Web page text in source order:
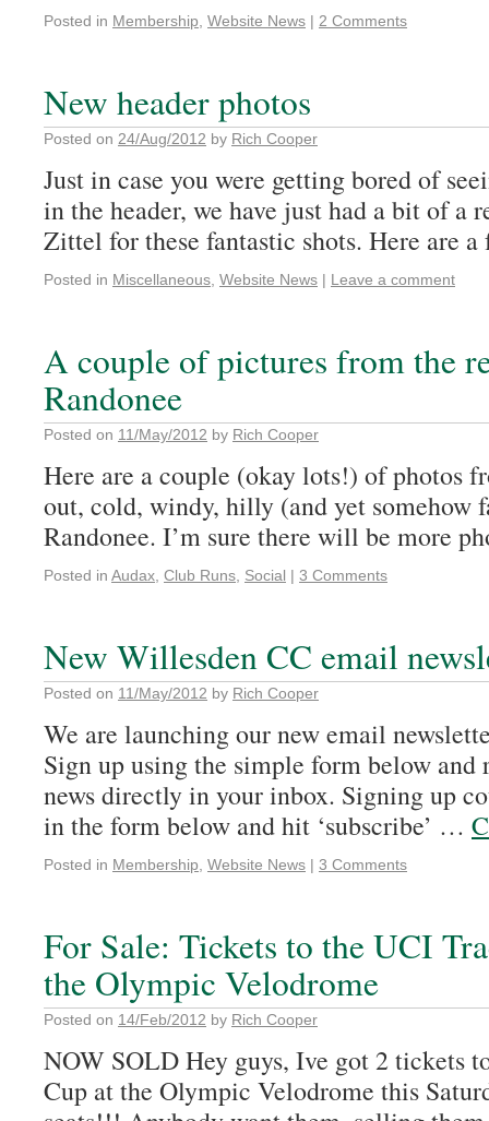
Posted in Membership Website News | 2 Comments
New header photos
Posted on 24/Aug/2012 by Rich Cooper
Just in case you were getting bored of
in the header, we have just had a bit of a
Zittel for these fantastic shots. Here are a
Posted in Miscellaneous Website News | Leave a comment
A couple of pictures from the
Randonee
Posted on 11/May/2012 by Rich Cooper
Here are a couple (okay lots!) of photos
out, cold, windy, hilly (and yet somehow
Randonee. I’m sure there will be more
Posted in Audax Club Runs Social | 3 Comments
New Willesden CC email
Posted on 11/May/2012 by Rich Cooper
We are launching our new email
Sign up using the simple form below
news directly in your inbox. Signing up
in the form below and hit ‘subscribe’ …
Posted in Membership Website News | 3 Comments
For Sale: Tickets to the UCI
the Olympic Velodrome
Posted on 14/Feb/2012 by Rich Cooper
NOW SOLD Hey guys, Ive got 2 tickets
Cup at the Olympic Velodrome this